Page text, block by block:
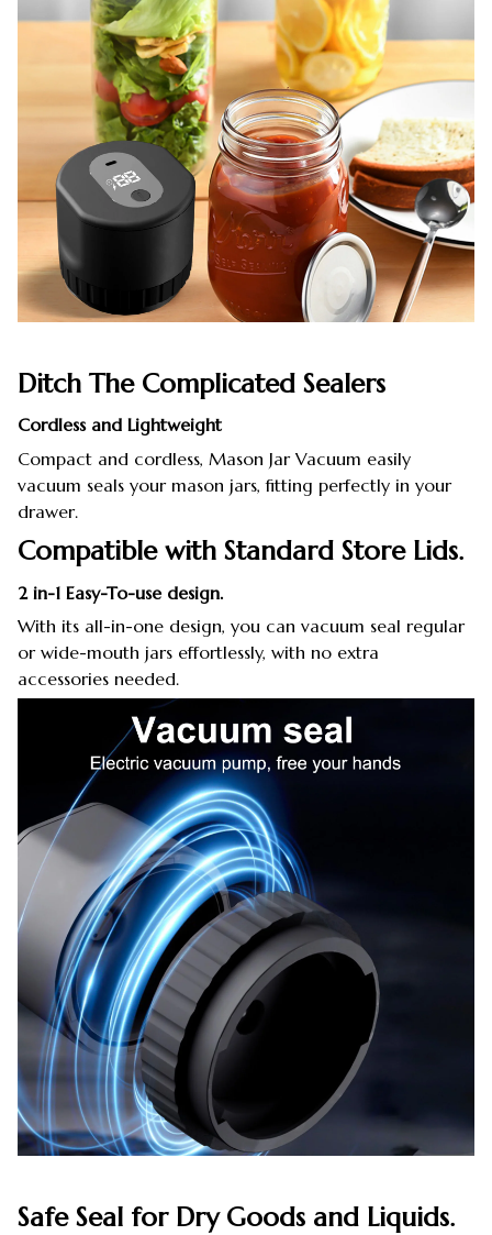
Ditch The Complicated Sealers
Cordless and Lightweight
Compact and cordless, Mason Jar Vacuum easily
vacuum seals your mason jars, fitting perfectly in your
drawer.
Compatible with Standard Store Lids.
2 in-1 Easy-To-use design.
With its all-in-one design, you can vacuum seal regular
or wide-mouth jars effortlessly, with no extra
accessories needed.
Safe Seal for Dry Goods and Liquids.